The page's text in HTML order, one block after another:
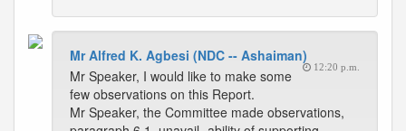
Mr Alfred K. Agbesi (NDC -- Ashaiman)
12:20 p.m.
Mr Speaker, I would like to make some
few observations on this Report.
Mr Speaker, the Committee made observations,